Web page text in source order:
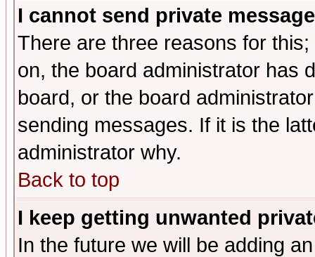
I cannot send private
There are three reasons for
on, the board administrator has
board, or the board
sending messages. If it is the
administrator why.
Back to top
I keep getting unwanted
In the future we will be adding